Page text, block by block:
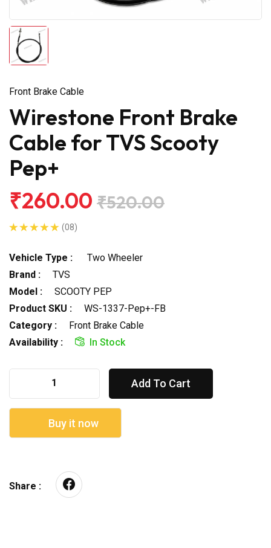
Front Brake Cable
Wirestone Front Brake
Cable for TVS Scooty
Pep+
₹260.00 ₹520.00
(08)
Vehicle Type :
Two Wheeler
Brand :
TVS
Model :
SCOOTY PEP
Product SKU :
WS-1337-Pep+-FB
Category :
Front Brake Cable
Availability :
In Stock
Add To Cart
Buy it now
Share :